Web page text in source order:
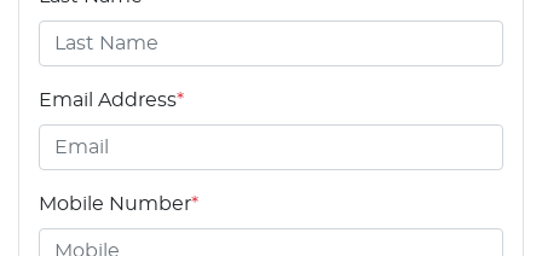
Email Address*
Mobile Number*